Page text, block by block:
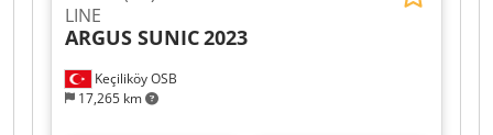
Keçiliköy OSB
17,265 km
LINE
ARGUS SUNIC2023